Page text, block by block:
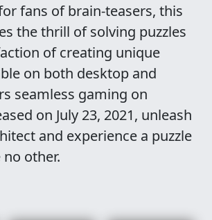
fans of brain-teasers, this
the thrill of solving puzzles
of creating unique
on both desktop and
seamless gaming on
on July 23, 2021, unleash
and experience a puzzle
other.